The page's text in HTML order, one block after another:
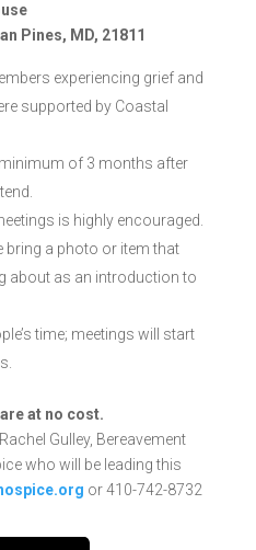
Pines, MD, 21811
experiencing grief and
supported by Coastal
of 3 months after
is highly encouraged.
bring a photo or item that
about as an introduction to
time; meetings will start
at no cost.
Gulley, Bereavement
who will be leading this
or 410-742-8732